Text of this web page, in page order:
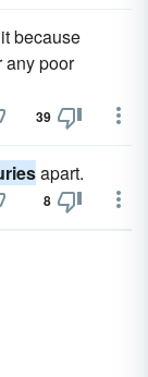
because
any poor
39
apart.
8